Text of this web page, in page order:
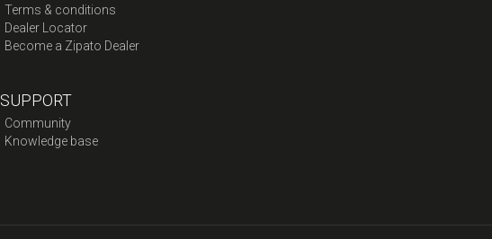
Terms & conditions
Dealer Locator
Become a Zipato Dealer
SUPPORT
Community
Knowledge base